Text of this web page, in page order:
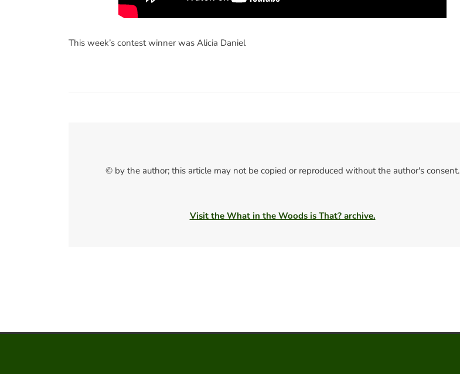
This week’s contest winner was Alicia Daniel
© by the author; this article may not be copied or reproduced without the author's consent.
Visit the What in the Woods is That? archive.